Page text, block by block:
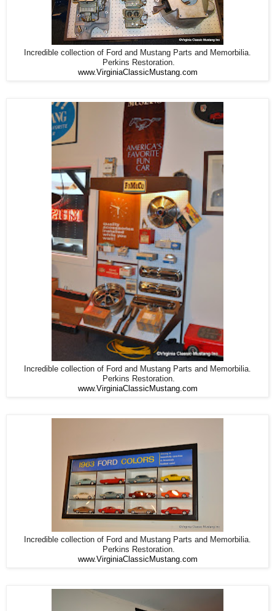
Incredible collection of Ford and Mustang Parts and Memorbilia.
Perkins Restoration.
www.VirginiaClassicMustang.com
Incredible collection of Ford and Mustang Parts and Memorbilia.
Perkins Restoration.
www.VirginiaClassicMustang.com
Incredible collection of Ford and Mustang Parts and Memorbilia.
Perkins Restoration.
www.VirginiaClassicMustang.com